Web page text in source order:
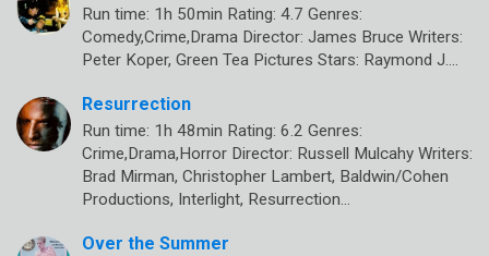
Run time: 1h 50min Rating: 4.7 Genres:
Comedy,Crime,Drama Director: James Bruce Writers:
Peter Koper, Green Tea Pictures Stars: Raymond J.…
Resurrection
Run time: 1h 48min Rating: 6.2 Genres:
Crime,Drama,Horror Director: Russell Mulcahy Writers:
Brad Mirman, Christopher Lambert, Baldwin/Cohen
Productions, Interlight, Resurrection…
Over the Summer